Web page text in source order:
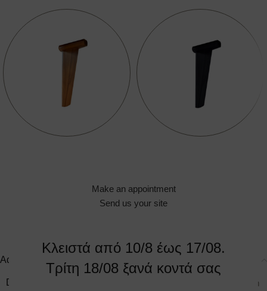
Κλειστά από 10/8 έως 17/08.
Τρίτη 18/08 ξανά κοντά σας
Make an appointment
Send us your site
Additional information
DIMENSIONS 90 × 75 × 110 cm